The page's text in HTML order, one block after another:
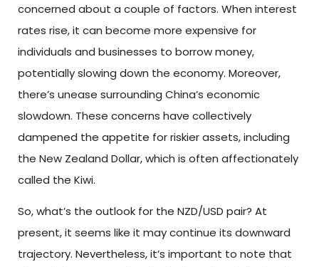
concerned about a couple of factors. When interest
rates rise, it can become more expensive for
individuals and businesses to borrow money,
potentially slowing down the economy. Moreover,
there’s unease surrounding China’s economic
slowdown. These concerns have collectively
dampened the appetite for riskier assets, including
the New Zealand Dollar, which is often affectionately
called the Kiwi.
So, what’s the outlook for the NZD/USD pair? At
present, it seems like it may continue its downward
trajectory. Nevertheless, it’s important to note that